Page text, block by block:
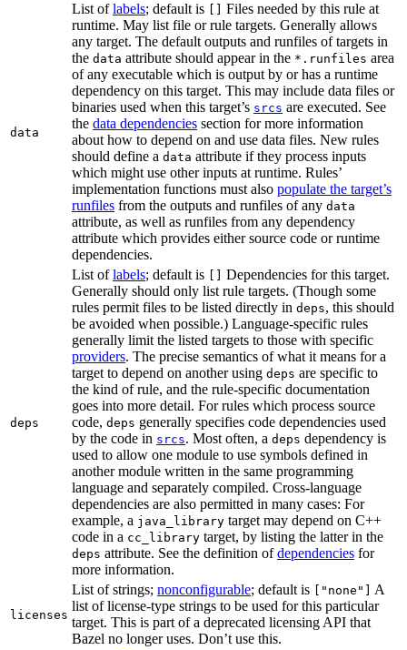
data
List oflabels; default is
Files needed by this rule at
runtime. May list file or rule targets. Generally allows
any target. The default outputs and runfiles of targets in
the data attribute should appear in the *.runfiles area
of any executable which is output by or has a runtime
dependency on this target. This may include data files or
binaries used when this target’s srcs are executed. See
the data dependencies section for more information
about how to depend on and use data files. New rules
should define a data attribute if they process inputs
which might use other inputs at runtime. Rules’
implementation functions must also populate the target’s
runfiles from the outputs and runfiles of any data
attribute, as well as runfiles from any dependency
attribute which provides either source code or runtime
dependencies.
deps
List oflabels; default is
Dependencies for this target.
Generally should only list rule targets. (Though some
rules permit files to be listed directly in deps, this should
be avoided when possible.) Language-specific rules
generally limit the listed targets to those with specific
providers. The precise semantics of what it means for a
target to depend on another using deps are specific to
the kind of rule, and the rule-specific documentation
goes into more detail. For rules which process source
code, deps generally specifies code dependencies used
by the code in srcs. Most often, a deps dependency is
used to allow one module to use symbols defined in
another module written in the same programming
language and separately compiled. Cross-language
dependencies are also permitted in many cases: For
example, a java_library target may depend on C++
code in a cc_library target, by listing the latter in the
deps attribute. See the definition ofdependencies for
more information.
licenses
List of strings; nonconfigurable; default is ["none"]
A
list of license-type strings to be used for this particular
target. This is part of a deprecated licensing API that
Bazel no longer uses. Don’t use this.